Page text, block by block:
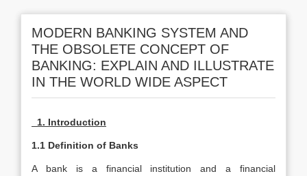
MODERN BANKING SYSTEM AND
THE OBSOLETE CONCEPT OF
BANKING: EXPLAIN AND ILLUSTRATE
IN THE WORLD WIDE ASPECT
1. Introduction
1.1 Definition of Banks
A bank is a financial institution and a financial